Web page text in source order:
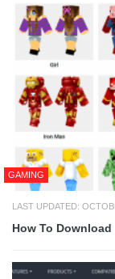
GAMING
LAST UPDATED:
How To